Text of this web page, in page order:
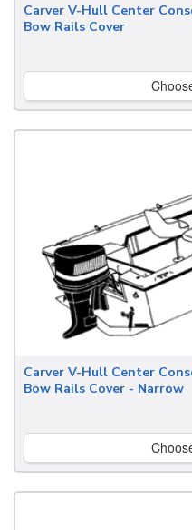
Carver V-Hull Center
Bow Rails Cover
Carver V-Hull Center
Bow Rails Cover - Narrow